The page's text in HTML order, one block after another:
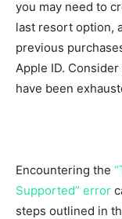
you may need to
last resort option,
previous
Apple ID.
have been
Encountering the
Supported” error
steps outlined in